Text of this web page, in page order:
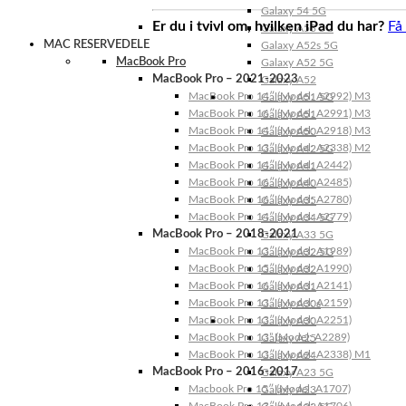
Galaxy 54 5G
Galaxy A53 5G
Galaxy A52s 5G
Galaxy A52 5G
Galaxy A52
Galaxy A51 5G
Galaxy A51
Galaxy A50
Galaxy A42 5G
Galaxy A41
Galaxy A40
Galaxy A35
Galaxy A34 5G
Galaxy A33 5G
Galaxy A32 5G
Galaxy A32
Galaxy A31
Galaxy A30s
Galaxy A30
Galaxy A25
Galaxy A24
Galaxy A23 5G
Galaxy A23
Er du i tvivl om, hvilken iPad du har?
MAC RESERVEDELE
MacBook Pro
MacBook Pro – 2021-2023
MacBook Pro 14″ (Model: A2992) M3
MacBook Pro 16″ (Model: A2991) M3
MacBook Pro 14″ (Model: A2918) M3
MacBook Pro 13″ (Model: A2338) M2
MacBook Pro 14″ (Model: A2442)
MacBook Pro 16″ (Model: A2485)
MacBook Pro 16″ (Model: A2780)
MacBook Pro 14″ (Model: A2779)
MacBook Pro – 2018-2021
MacBook Pro 13″ (Model: A1989)
MacBook Pro 15″ (Model: A1990)
MacBook Pro 16″ (Model: A2141)
MacBook Pro 13″ (Model: A2159)
MacBook Pro 13″ (Model: A2251)
MacBook Pro 13” (Model: A2289)
MacBook Pro 13″ (Model: A2338) M1
MacBook Pro – 2016-2017
Macbook Pro 15″ (Model: A1707)